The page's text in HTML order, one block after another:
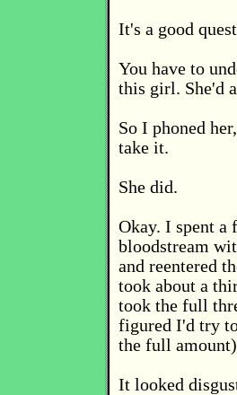
It's a good
You have to
this girl. She'd
So I phoned
take it.
She did.
Okay. I spent
bloodstream
and reentered
took about a
took the full
figured I'd try
the full
It looked